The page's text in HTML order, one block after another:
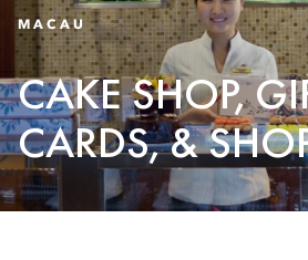
MACAU
CAKE SHOP,
CARDS, &